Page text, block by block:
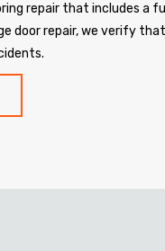
repair that includes a
door repair, we verify